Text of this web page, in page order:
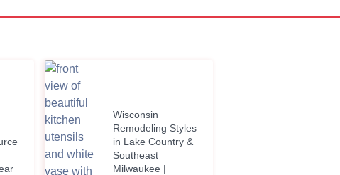
Wisconsin
Remodeling Styles
in Lake Country &
Southeast
Milwaukee |